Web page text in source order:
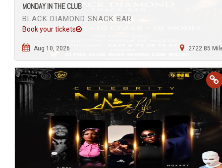
MONDAY IN THE CLUB
BLACK DIAMOND SNACK BAR
Book your tickets
Aug 10, 2026 2722.85